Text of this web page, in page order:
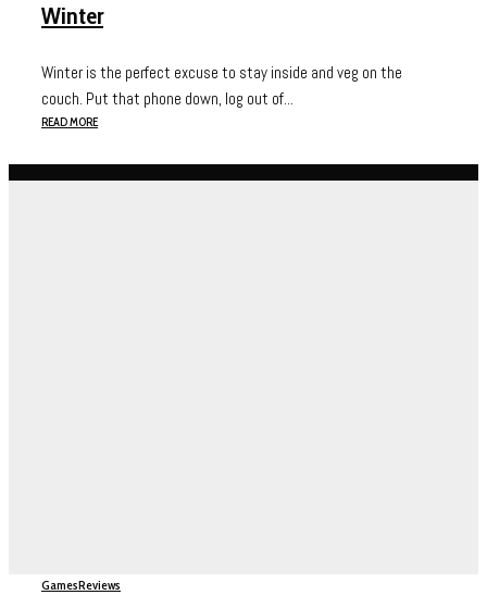
Winter
Winter is the perfect excuse to stay inside and veg on the
couch. Put that phone down, log out of...
READ MORE
GamesReviews